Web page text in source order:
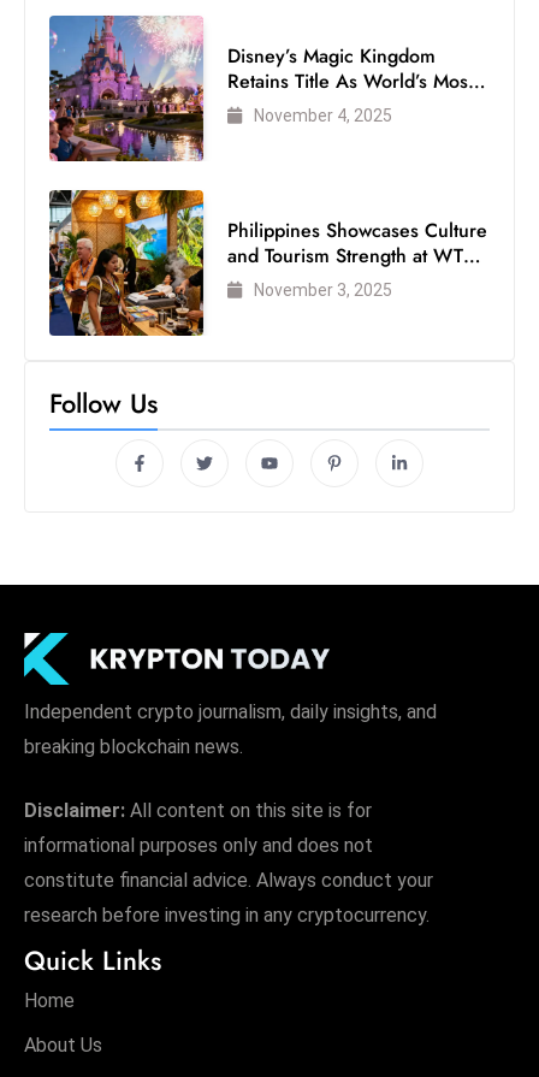
Disney’s Magic Kingdom
Retains Title As World’s Most
Visited Theme Park
November 4, 2025
Philippines Showcases Culture
and Tourism Strength at WTM
London 2025
November 3, 2025
Follow Us
Independent crypto journalism, daily insights, and
breaking blockchain news.
Disclaimer: All content on this site is for
informational purposes only and does not
constitute financial advice. Always conduct your
research before investing in any cryptocurrency.
Quick Links
Home
About Us